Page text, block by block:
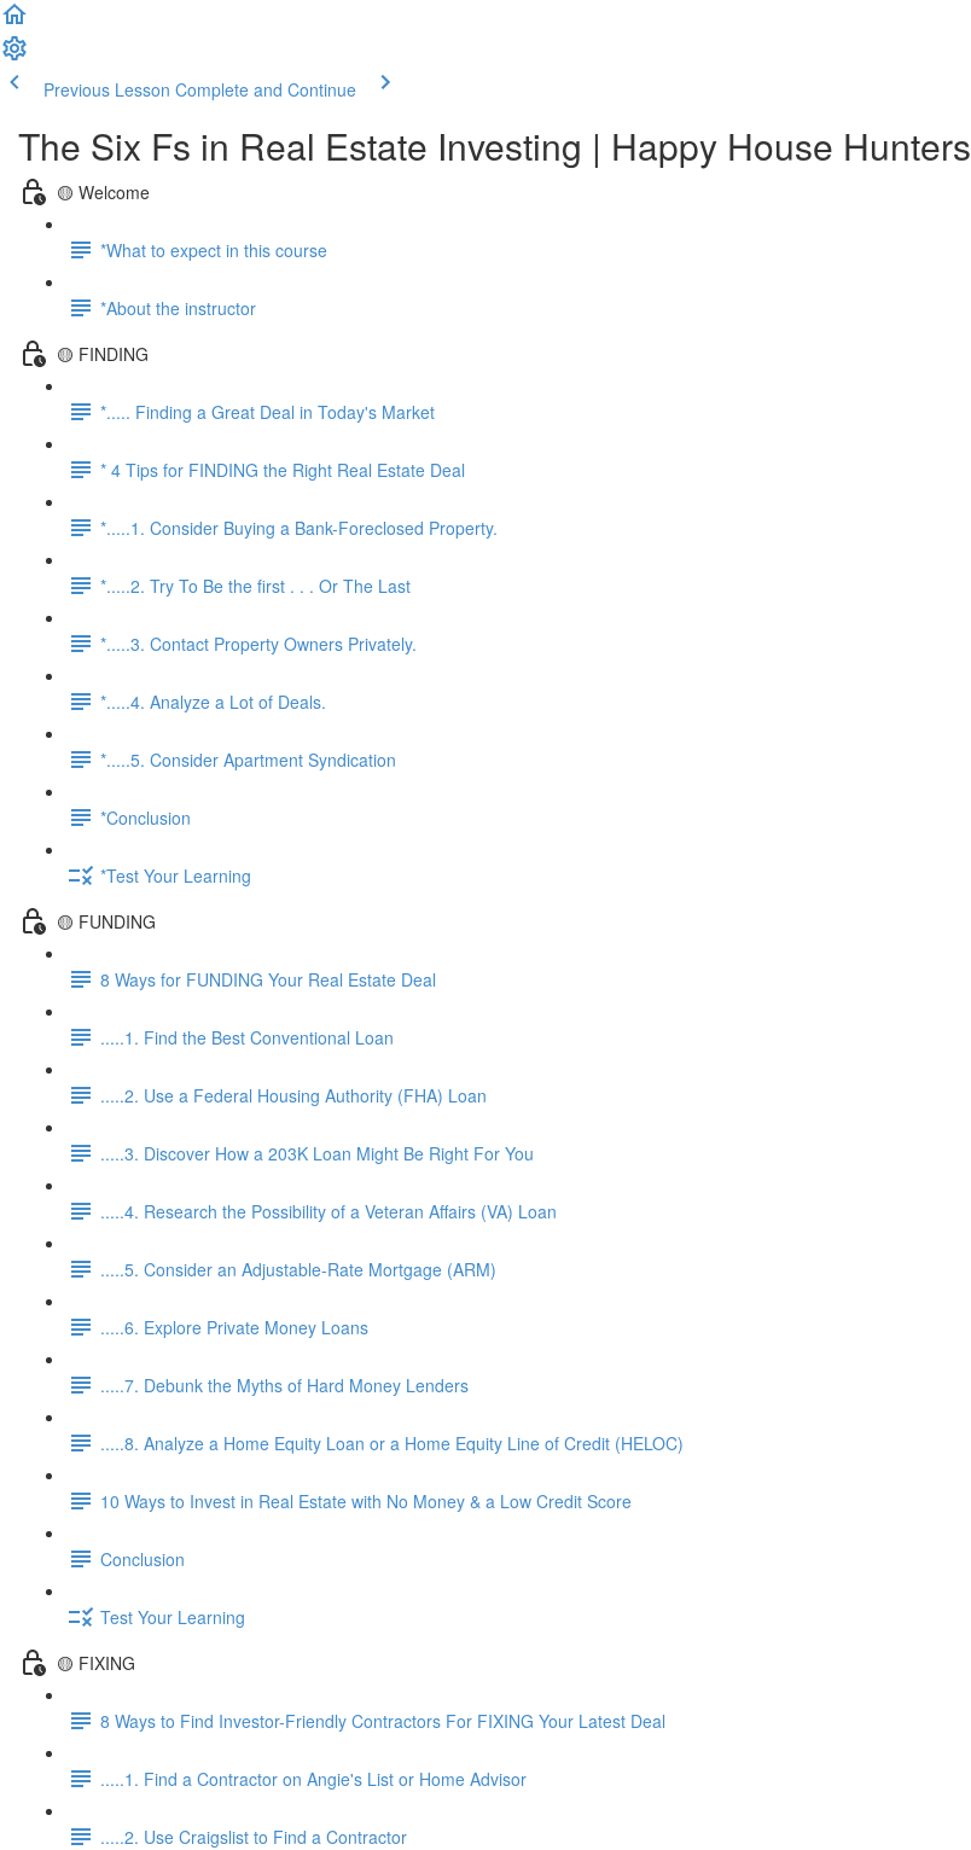
Previous Lesson Complete and Continue
The Six Fs in Real Estate Investing | Happy House Hunters
🟡 Welcome
*What to expect in this course
*About the instructor
🟡 FINDING
*..... Finding a Great Deal in Today's Market
* 4 Tips for FINDING the Right Real Estate Deal
*.....1. Consider Buying a Bank-Foreclosed Property.
*.....2. Try To Be the first . . . Or The Last
*.....3. Contact Property Owners Privately.
*.....4. Analyze a Lot of Deals.
*.....5. Consider Apartment Syndication
*Conclusion
*Test Your Learning
🟡 FUNDING
8 Ways for FUNDING Your Real Estate Deal
.....1. Find the Best Conventional Loan
.....2. Use a Federal Housing Authority (FHA) Loan
.....3. Discover How a 203K Loan Might Be Right For You
.....4. Research the Possibility of a Veteran Affairs (VA) Loan
.....5. Consider an Adjustable-Rate Mortgage (ARM)
.....6. Explore Private Money Loans
.....7. Debunk the Myths of Hard Money Lenders
.....8. Analyze a Home Equity Loan or a Home Equity Line of Credit (HELOC)
10 Ways to Invest in Real Estate with No Money & a Low Credit Score
Conclusion
Test Your Learning
🟡 FIXING
8 Ways to Find Investor-Friendly Contractors For FIXING Your Latest Deal
.....1. Find a Contractor on Angie's List or Home Advisor
.....2. Use Craigslist to Find a Contractor